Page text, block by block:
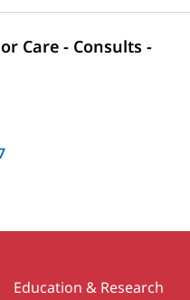
Care - Consults -
Education & Research